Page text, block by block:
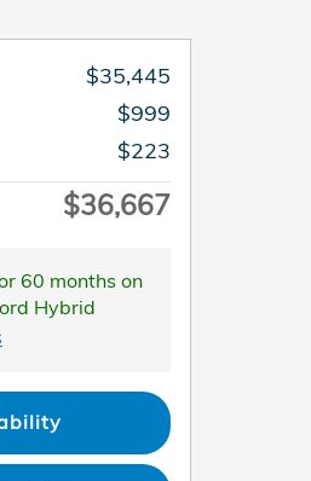
$35,445
$999
$223
$36,667
60 months on
Hybrid